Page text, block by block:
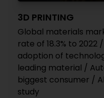
3D PRINTING
Global materials
rate of 18.3% to 2022
adoption of
leading material /
biggest consumer /
study